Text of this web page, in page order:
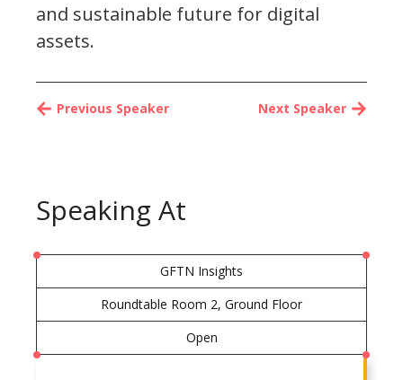
and sustainable future for digital
assets.
Next Speaker
Previous Speaker
Speaking At
GFTN Insights
Roundtable Room 2, Ground Floor
Open